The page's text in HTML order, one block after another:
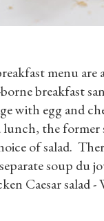
menu are
breakfast
with egg and
the former
of salad.
soup du
Caesar salad